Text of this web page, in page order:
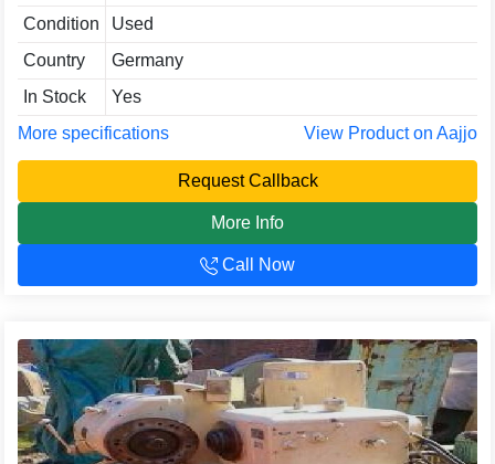
Condition
Used
Country
Germany
In Stock
Yes
More specifications
View Product on Aajjo
Request Callback
More Info
Call Now